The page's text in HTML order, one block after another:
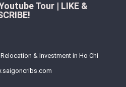
Tour | LIKE &
& Investment in Ho Chi